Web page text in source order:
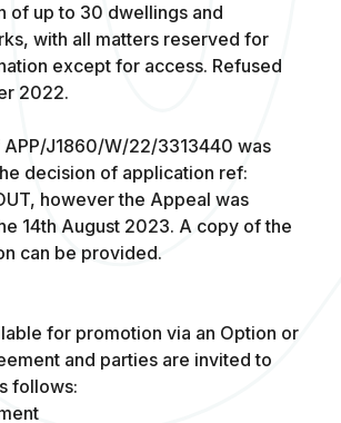
of up to 30 dwellings and
with all matters reserved for
except for access. Refused
2022.
J1860/W/22/3313440 was
decision of application ref:
however the Appeal was
14th August 2023. A copy of the
can be provided.
for promotion via an Option or
and parties are invited to
follows: